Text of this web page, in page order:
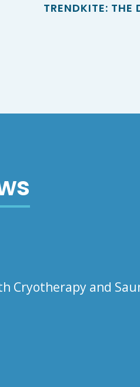
TRENDKITE: THE
Cryotherapy and